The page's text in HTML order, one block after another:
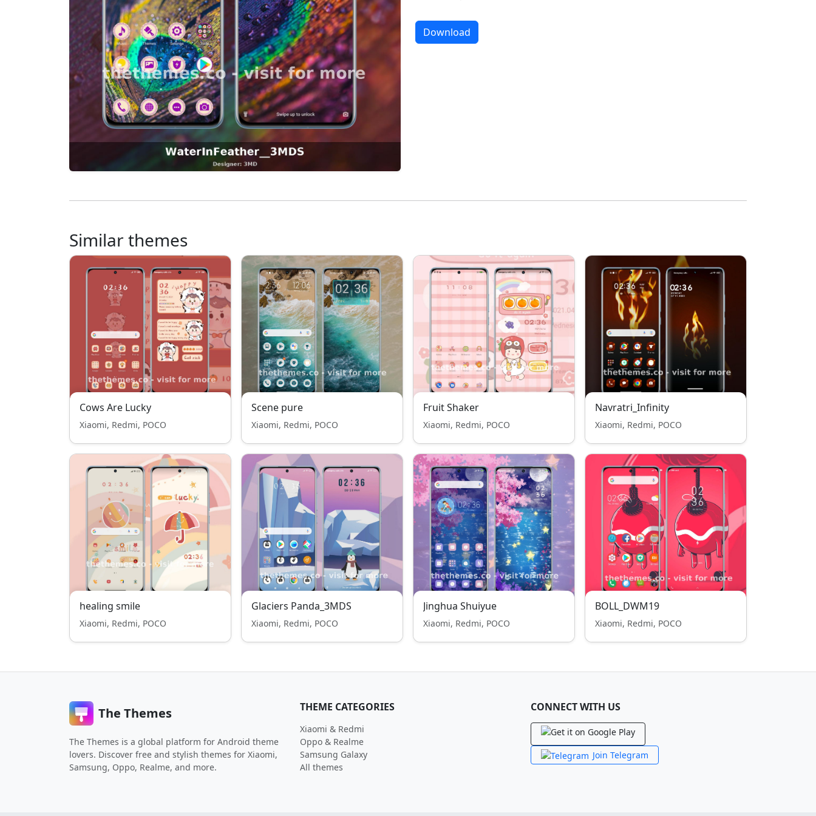
Download
Similar themes
Cows Are Lucky
Xiaomi, Redmi, POCO
Scene pure
Xiaomi, Redmi, POCO
Fruit Shaker
Xiaomi, Redmi, POCO
Navratri_Infinity
Xiaomi, Redmi, POCO
healing smile
Xiaomi, Redmi, POCO
Glaciers Panda_3MDS
Xiaomi, Redmi, POCO
Jinghua Shuiyue
Xiaomi, Redmi, POCO
BOLL_DWM19
Xiaomi, Redmi, POCO
The Themes
The Themes is a global platform for Android theme
lovers. Discover free and stylish themes for Xiaomi,
Samsung, Oppo, Realme, and more.
THEME CATEGORIES
Xiaomi & Redmi
Oppo & Realme
Samsung Galaxy
All themes
CONNECT WITH US
Join Telegram